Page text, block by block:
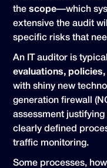
thescope—which
extensive the audit
specific risks that
An IT auditor is
evaluations,
with shiny new
generation firewall
assessment
clearly defined
traffic monitoring.
Some processes,